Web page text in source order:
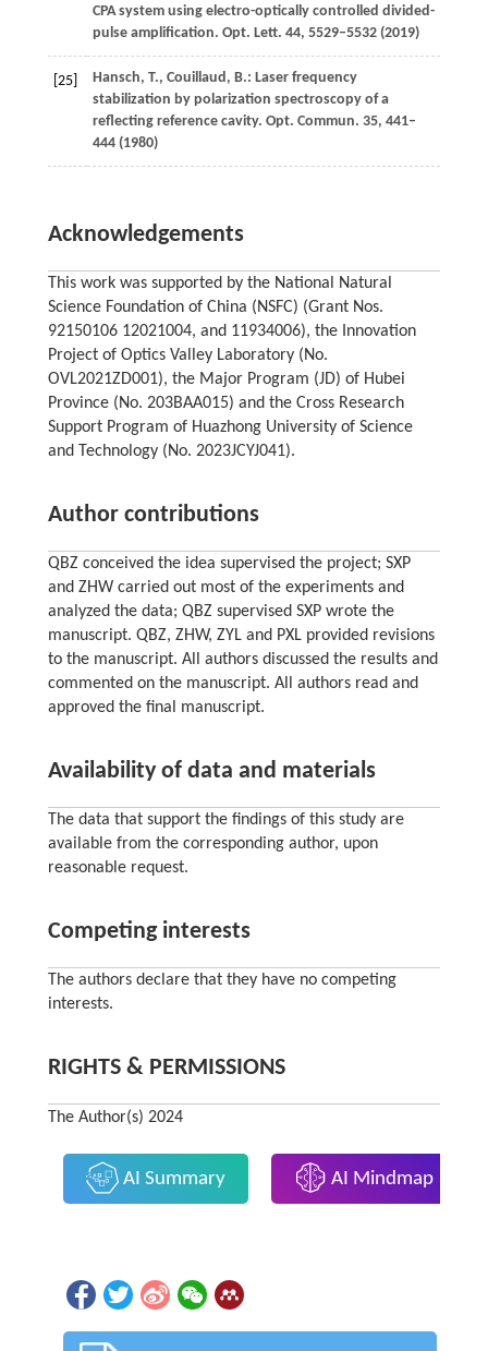
CPA system using electro-optically controlled divided-
pulse amplification. Opt. Lett. 44, 5529–5532 (2019)
[25] Hansch, T., Couillaud, B.: Laser frequency
stabilization by polarization spectroscopy of a
reflecting reference cavity. Opt. Commun. 35, 441–
444 (1980)
Acknowledgements
This work was supported by the National Natural
Science Foundation of China (NSFC) (Grant Nos.
92150106 12021004, and 11934006), the Innovation
Project of Optics Valley Laboratory (No.
OVL2021ZD001), the Major Program (JD) of Hubei
Province (No. 203BAA015) and the Cross Research
Support Program of Huazhong University of Science
and Technology (No. 2023JCYJ041).
Author contributions
QBZ conceived the idea supervised the project; SXP
and ZHW carried out most of the experiments and
analyzed the data; QBZ supervised SXP wrote the
manuscript. QBZ, ZHW, ZYL and PXL provided revisions
to the manuscript. All authors discussed the results and
commented on the manuscript. All authors read and
approved the final manuscript.
Availability of data and materials
The data that support the findings of this study are
available from the corresponding author, upon
reasonable request.
Competing interests
The authors declare that they have no competing
interests.
RIGHTS & PERMISSIONS
The Author(s) 2024
AI Summary AI Mindmap